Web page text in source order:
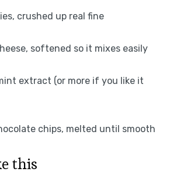
crushed up real fine
softened so it mixes easily
extract (or more if you like it
chips, melted until smooth
this